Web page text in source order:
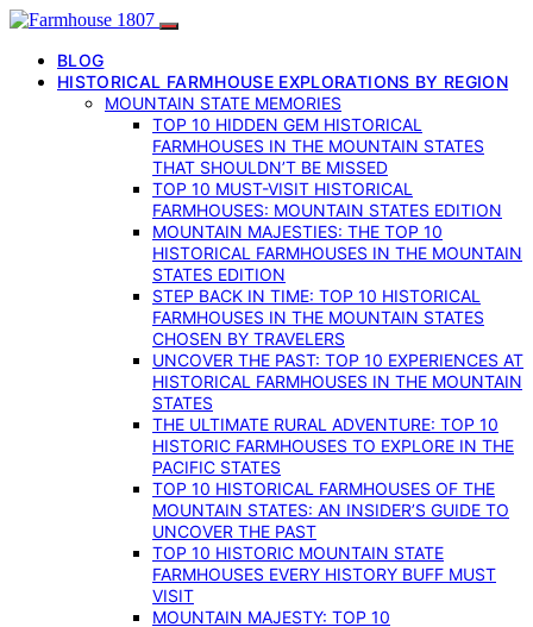
BLOG
HISTORICAL FARMHOUSE EXPLORATIONS BY REGION
MOUNTAIN STATE MEMORIES
TOP 10 HIDDEN GEM HISTORICAL
FARMHOUSES IN THE MOUNTAIN STATES
THAT SHOULDN’T BE MISSED
TOP 10 MUST-VISIT HISTORICAL
FARMHOUSES: MOUNTAIN STATES EDITION
MOUNTAIN MAJESTIES: THE TOP 10
HISTORICAL FARMHOUSES IN THE MOUNTAIN
STATES EDITION
STEP BACK IN TIME: TOP 10 HISTORICAL
FARMHOUSES IN THE MOUNTAIN STATES
CHOSEN BY TRAVELERS
UNCOVER THE PAST: TOP 10 EXPERIENCES AT
HISTORICAL FARMHOUSES IN THE MOUNTAIN
STATES
THE ULTIMATE RURAL ADVENTURE: TOP 10
HISTORIC FARMHOUSES TO EXPLORE IN THE
PACIFIC STATES
TOP 10 HISTORICAL FARMHOUSES OF THE
MOUNTAIN STATES: AN INSIDER’S GUIDE TO
UNCOVER THE PAST
TOP 10 HISTORIC MOUNTAIN STATE
FARMHOUSES EVERY HISTORY BUFF MUST
VISIT
MOUNTAIN MAJESTY: TOP 10